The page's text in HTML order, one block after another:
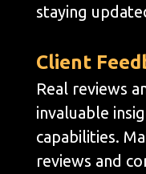
staying
Client
Real reviews
invaluable
capabilities.
reviews and